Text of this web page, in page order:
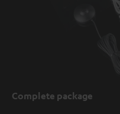
Complete package